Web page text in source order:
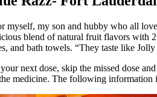
myself, my son and hubby who all
blend of natural fruit flavors with
and bath towels. “They taste like
next dose, skip the missed dose
medicine. The following information